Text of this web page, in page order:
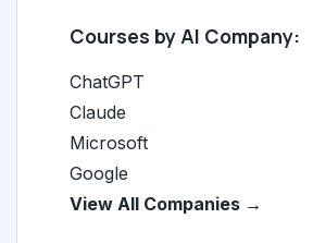
Courses by AI Company:
ChatGPT
Claude
Microsoft
Google
View All Companies →